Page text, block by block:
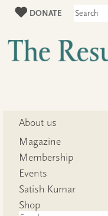
DONATE
About us
Magazine
Membership
Events
Satish Kumar
Shop